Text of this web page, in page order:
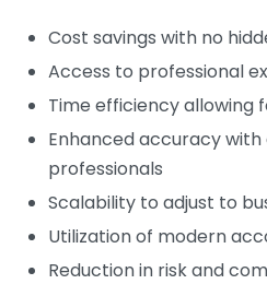
Cost savings with no
Access to professional
Time efficiency allowing
Enhanced accuracy
professionals
Scalability to adjust to
Utilization of modern
Reduction in risk and